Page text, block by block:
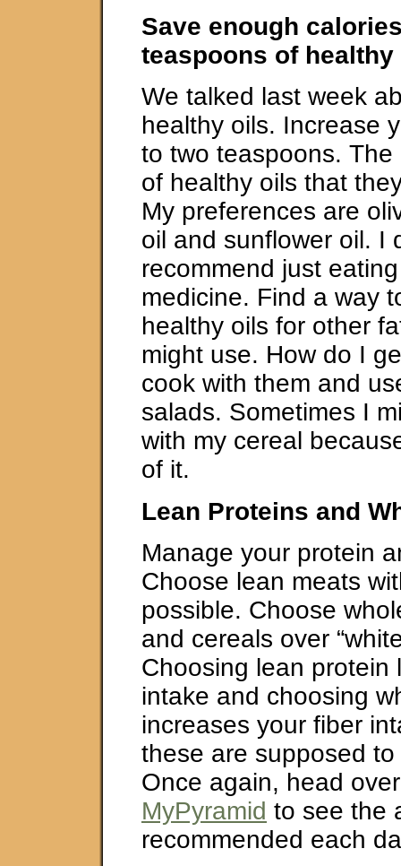
Save enough
teaspoons of
We talked last week
healthy oils. Increase
to two teaspoons. The
of healthy oils that
My preferences are
oil and sunflower oil. I
recommend just
medicine. Find a way
healthy oils for other
might use. How do I
cook with them and
salads. Sometimes I
with my cereal
of it.
Lean Proteins and
Manage your protein
Choose lean meats
possible. Choose
and cereals over
Choosing lean protein
intake and choosing
increases your fiber
these are supposed
Once again, head
MyPyramid to see the
recommended each